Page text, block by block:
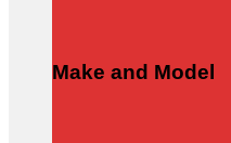
Make and Model